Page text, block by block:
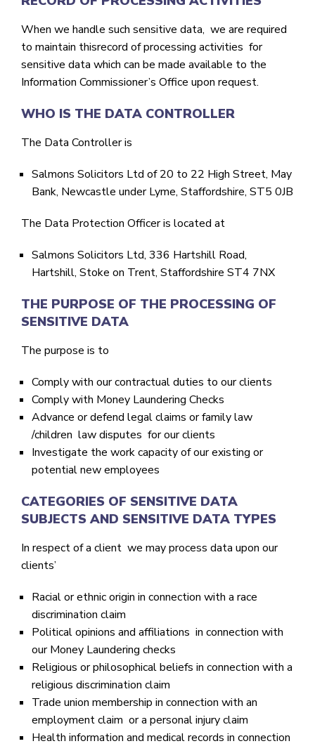
When we handle such sensitive data, we are required
to maintain thisrecord of processing activities for
sensitive data which can be made available to the
Information Commissioner’s Office upon request.
WHO IS THE DATA CONTROLLER
The Data Controller is
Salmons Solicitors Ltd of 20 to 22 High Street, May
Bank, Newcastle under Lyme, Staffordshire, ST5 0JB
The Data Protection Officer is located at
Salmons Solicitors Ltd, 336 Hartshill Road,
Hartshill, Stoke on Trent, Staffordshire ST4 7NX
THE PURPOSE OF THE PROCESSING OF
SENSITIVE DATA
The purpose is to
Comply with our contractual duties to our clients
Comply with Money Laundering Checks
Advance or defend legal claims or family law
/children law disputes for our clients
Investigate the work capacity of our existing or
potential new employees
CATEGORIES OF SENSITIVE DATA
SUBJECTS AND SENSITIVE DATA TYPES
In respect of a client we may process data upon our
clients’
Racial or ethnic origin in connection with a race
discrimination claim
Political opinions and affiliations in connection with
our Money Laundering checks
Religious or philosophical beliefs in connection with a
religious discrimination claim
Trade union membership in connection with an
employment claim or a personal injury claim
Health information and medical records in connection